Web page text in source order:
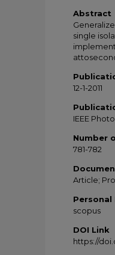
Abstract
single
12-1-2011
IEEE
Number
781-782
Article;
scopus
DOI Link
https://